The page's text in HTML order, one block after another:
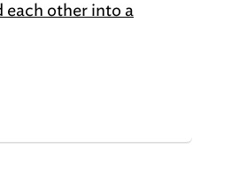
each other into a